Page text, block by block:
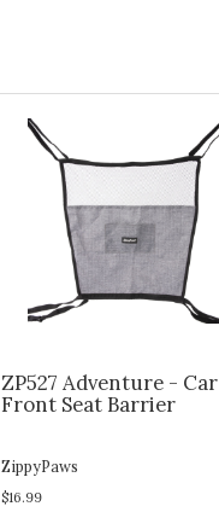
ZP527 Adventure - Car
Front Seat Barrier
ZippyPaws
$16.99